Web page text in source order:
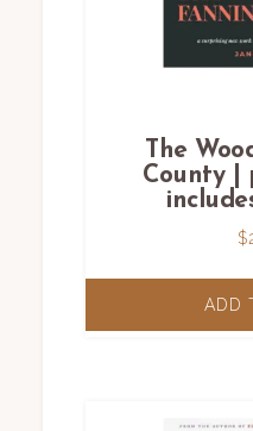
The
County |
$
ADD